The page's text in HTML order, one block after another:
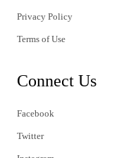
Privacy Policy
Terms of Use
Connect Us
Facebook
Twitter